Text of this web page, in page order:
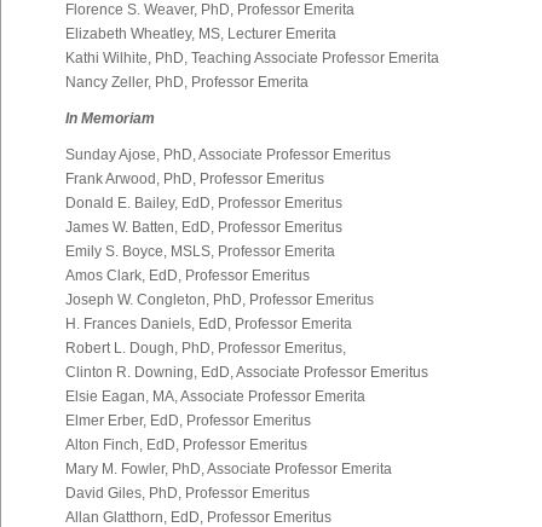
Florence S. Weaver, PhD, Professor Emerita
Elizabeth Wheatley, MS, Lecturer Emerita
Kathi Wilhite, PhD, Teaching Associate Professor Emerita
Nancy Zeller, PhD, Professor Emerita
In Memoriam
Sunday Ajose, PhD, Associate Professor Emeritus
Frank Arwood, PhD, Professor Emeritus
Donald E. Bailey, EdD, Professor Emeritus
James W. Batten, EdD, Professor Emeritus
Emily S. Boyce, MSLS, Professor Emerita
Amos Clark, EdD, Professor Emeritus
Joseph W. Congleton, PhD, Professor Emeritus
H. Frances Daniels, EdD, Professor Emerita
Robert L. Dough, PhD, Professor Emeritus,
Clinton R. Downing, EdD, Associate Professor Emeritus
Elsie Eagan, MA, Associate Professor Emerita
Elmer Erber, EdD, Professor Emeritus
Alton Finch, EdD, Professor Emeritus
Mary M. Fowler, PhD, Associate Professor Emerita
David Giles, PhD, Professor Emeritus
Allan Glatthorn, EdD, Professor Emeritus